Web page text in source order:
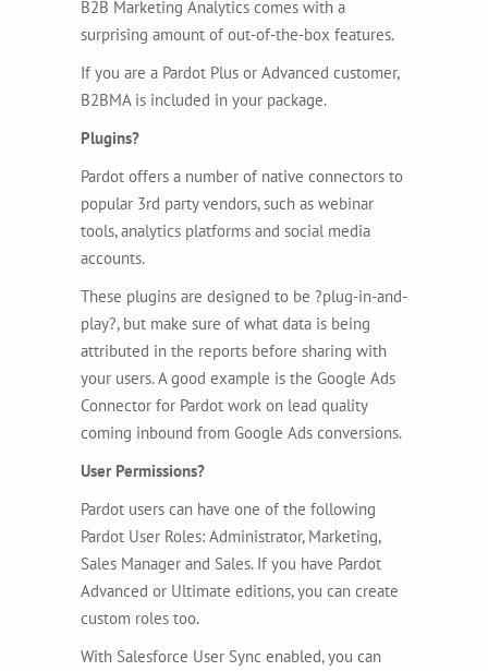
B2B Marketing Analytics comes with a
surprising amount of out-of-the-box features.
If you are a Pardot Plus or Advanced customer,
B2BMA is included in your package.
Plugins?
Pardot offers a number of native connectors to
popular 3rd party vendors, such as webinar
tools, analytics platforms and social media
accounts.
These plugins are designed to be ?plug-in-and-
play?, but make sure of what data is being
attributed in the reports before sharing with
your users. A good example is the Google Ads
Connector for Pardot work on lead quality
coming inbound from Google Ads conversions.
User Permissions?
Pardot users can have one of the following
Pardot User Roles: Administrator, Marketing,
Sales Manager and Sales. If you have Pardot
Advanced or Ultimate editions, you can create
custom roles too.
With Salesforce User Sync enabled, you can